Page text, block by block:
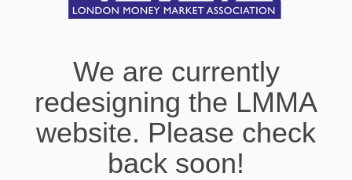
We are currently
redesigning the LMMA
website. Please check
back soon!